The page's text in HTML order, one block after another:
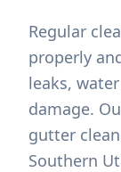
Regular
properly
leaks,
damage.
gutter
Southern